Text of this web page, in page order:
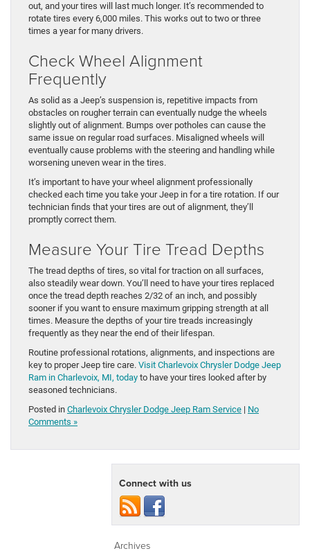
out, and your tires will last much longer. It’s recommended to
rotate tires every 6,000 miles. This works out to two or three
times a year for many drivers.
Check Wheel Alignment
Frequently
As solid as a Jeep’s suspension is, repetitive impacts from
obstacles on rougher terrain can eventually nudge the wheels
slightly out of alignment. Bumps over potholes can cause the
same issue on regular road surfaces. Misaligned wheels will
eventually cause problems with the steering and handling while
worsening uneven wear in the tires.
It’s important to have your wheel alignment professionally
checked each time you take your Jeep in for a tire rotation. If our
technician finds that your tires are out of alignment, they’ll
promptly correct them.
Measure Your Tire Tread Depths
The tread depths of tires, so vital for traction on all surfaces,
also steadily wear down. You’ll need to have your tires replaced
once the tread depth reaches 2/32 of an inch, and possibly
sooner if you want to ensure maximum gripping strength at all
times. Measure the depths of your tire treads increasingly
frequently as they near the end of their lifespan.
Routine professional rotations, alignments, and inspections are
key to proper Jeep tire care. Visit Charlevoix Chrysler Dodge Jeep
Ram in Charlevoix, MI, today to have your tires looked after by
seasoned technicians.
Posted in Charlevoix Chrysler Dodge Jeep Ram Service | No
Comments »
Connect with us
Archives